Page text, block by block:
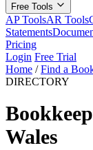
Free Tools
AP ToolsAR Tools
Statements
Pricing
Login Free Trial
Home / Find a
DIRECTORY
Wales